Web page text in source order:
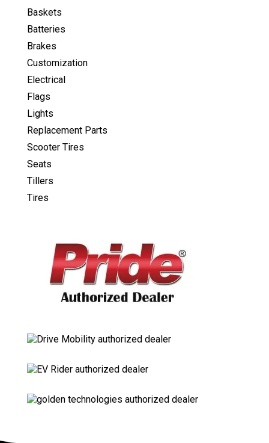
Baskets
Batteries
Brakes
Customization
Electrical
Flags
Lights
Replacement Parts
Scooter Tires
Seats
Tillers
Tires